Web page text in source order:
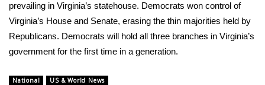
FOX 4 Winter Premieres Giveaway
FOX 4 Premiere Week Giveaway
prevailing in Virginia’s statehouse. Democrats won control of
Virginia’s House and Senate, erasing the thin majorities held by
Republicans. Democrats will hold all three branches in Virginia’s
government for the first time in a generation.
National US & World News